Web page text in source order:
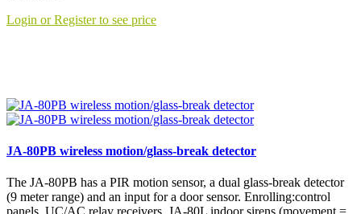
Login or Register to see price
JA-80PB wireless motion/glass-break detector
The JA-80PB has a PIR motion sensor, a dual glass-break detector
(9 meter range) and an input for a door sensor. Enrolling:control